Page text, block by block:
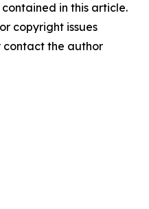
in this article.
copyright issues
contact the author